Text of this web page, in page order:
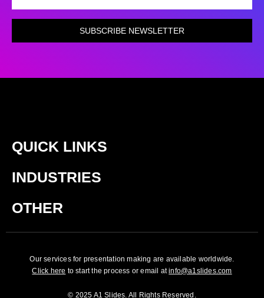
SUBSCRIBE NEWSLETTER
QUICK LINKS
INDUSTRIES
OTHER
Our services for presentation making are available worldwide.
Click here to start the process or email atinfo@a1slides.com
© 2025 A1 Slides. All Rights Reserved.